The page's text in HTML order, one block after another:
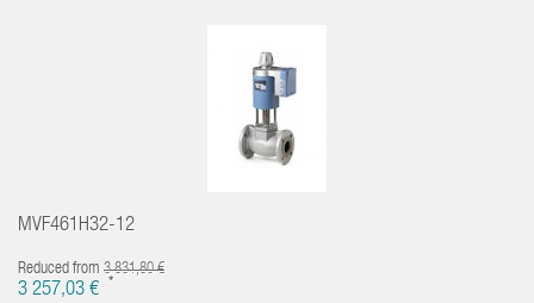
MVF461H32-12
Reduced from 3 831,80 €
3 257,03 € *